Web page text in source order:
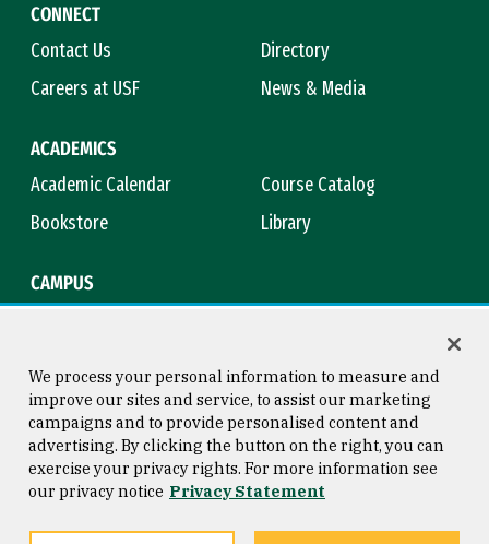
CONNECT
Contact Us
Directory
Careers at USF
News & Media
ACADEMICS
Academic Calendar
Course Catalog
Bookstore
Library
CAMPUS
Consumer Information
Privacy Statement
Copyright © 2026 University of
San Francisco
We process your personal information to measure and
improve our sites and service, to assist our marketing
campaigns and to provide personalised content and
advertising. By clicking the button on the right, you can
exercise your privacy rights. For more information see
our privacy notice Privacy Statement